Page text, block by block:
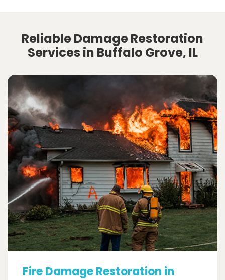
Reliable Damage Restoration
Services in Buffalo Grove, IL
Fire Damage Restoration in